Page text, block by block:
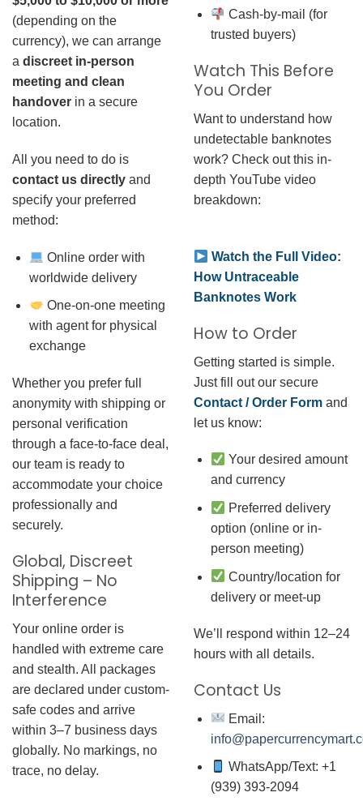
(depending on the
currency), we can arrange
a discreet in-person
meeting and clean
handover in a secure
location.
All you need to do is
contact us directly and
specify your preferred
method:
Online order with
worldwide delivery
One-on-one meeting
with agent for physical
exchange
Whether you prefer full
anonymity with shipping or
personal verification
through a face-to-face deal,
our team is ready to
accommodate your choice
professionally and
securely.
Global, Discreet
Shipping – No
Interference
Your online order is
handled with extreme care
and stealth. All packages
are declared under custom-
safe codes and arrive
within 3–7 business days
globally. No markings, no
trace, no delay.
Cash-by-mail (for
trusted buyers)
Watch This Before
You Order
Want to understand how
undetectable banknotes
work? Check out this in-
depth YouTube video
breakdown:
Watch the Full Video:
How Untraceable
Banknotes Work
How to Order
Getting started is simple.
Just fill out our secure
Contact / Order Form and
let us know:
Your desired amount
and currency
Preferred delivery
option (online or in-
person meeting)
Country/location for
delivery or meet-up
We’ll respond within 12–24
hours with all details.
Contact Us
Email:
WhatsApp/Text: +1
(939) 393-2094